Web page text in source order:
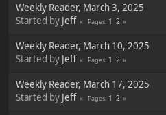
Weekly Reader, March 3, 2025
Started by Jeff Pages 1 2
Weekly Reader, March 10, 2025
Started by Jeff Pages 1 2
Weekly Reader, March 17, 2025
Started by Jeff Pages 1 2